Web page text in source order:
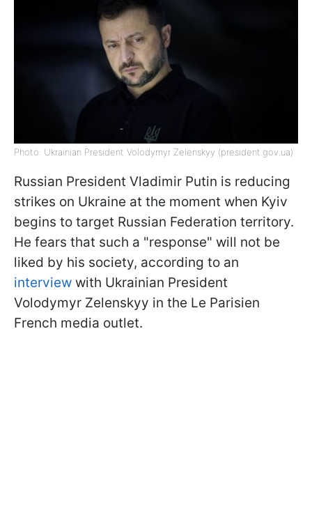
Photo: Ukrainian President Volodymyr Zelenskyy (president.gov.ua)
Russian President Vladimir Putin is reducing
strikes on Ukraine at the moment when Kyiv
begins to target Russian Federation territory.
He fears that such a "response" will not be
liked by his society, according to an
interview with Ukrainian President
Volodymyr Zelenskyy in the Le Parisien
French media outlet.